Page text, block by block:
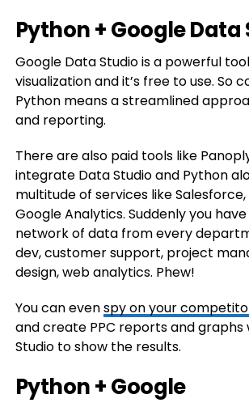
Python + Google Data
Google Data Studio is a powerful
visualization and it’s free to use. So
Python means a streamlined
and reporting.
There are also paid tools like
integrate Data Studio and Python
multitude of services like Salesforce,
Google Analytics. Suddenly you
network of data from every
dev, customer support, project
design, web analytics. Phew!
You can evenspy on your
and create PPC reports and graphs
Studio to show the results.
Python + Google